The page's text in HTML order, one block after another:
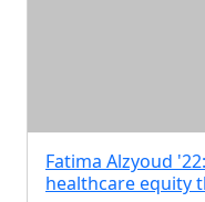
Fatima Alzyoud
healthcare equity